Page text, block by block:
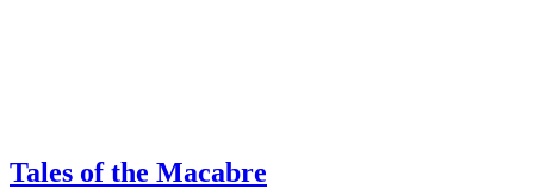
Tales of the Macabre